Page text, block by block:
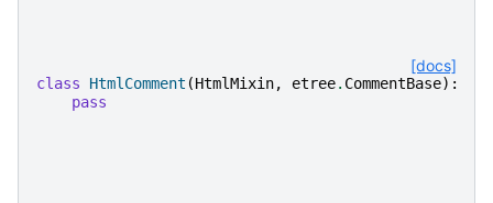
[docs]
class HtmlComment (HtmlMixin, etree. CommentBase):
pass